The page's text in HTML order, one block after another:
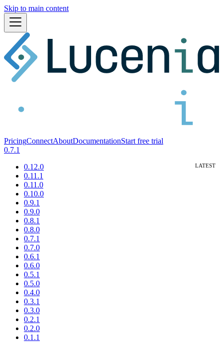
Skip to main content
PricingConnectAboutDocumentationStart free trial
0.7.1
0.12.0
0.11.1
0.11.0
0.10.0
0.9.1
0.9.0
0.8.1
0.8.0
0.7.1
0.7.0
0.6.1
0.6.0
0.5.1
0.5.0
0.4.0
0.3.1
0.3.0
0.2.1
0.2.0
0.1.1